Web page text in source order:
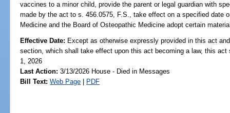
vaccines to a minor child, provide the parent or legal guardian with
made by the act to s. 456.0575, F.S., take effect on a specified date
Medicine and the Board of Osteopathic Medicine adopt certain
Effective Date: Except as otherwise expressly provided in this act
section, which shall take effect upon this act becoming a law, this
1, 2026
Last Action: 3/13/2026 House - Died in Messages
Bill Text: Web Page | PDF